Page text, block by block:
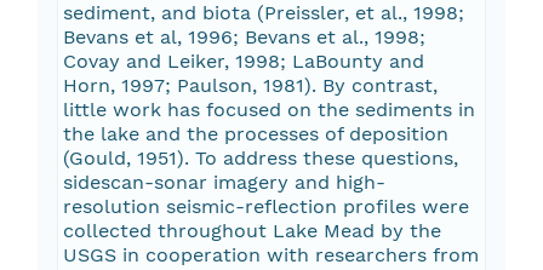
sediment, and biota (Preissler, et al., 1998;
Bevans et al, 1996; Bevans et al., 1998;
Covay and Leiker, 1998; LaBounty and
Horn, 1997; Paulson, 1981). By contrast,
little work has focused on the sediments in
the lake and the processes of deposition
(Gould, 1951). To address these questions,
sidescan-sonar imagery and high-
resolution seismic-reflection profiles were
collected throughout Lake Mead by the
USGS in cooperation with researchers from